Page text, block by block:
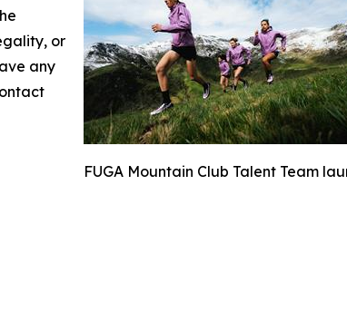
FUGA Mountain Club Talent Team
or
any